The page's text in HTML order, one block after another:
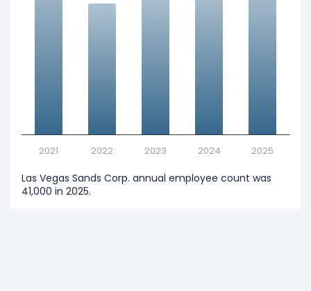
2021 2022 2023 2024 2025
Las Vegas Sands Corp. annual employee count was
41,000 in 2025.